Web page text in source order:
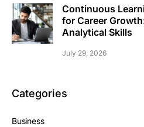
Continuous
for Career
Analytical Skills
July 29, 2026
Categories
Business